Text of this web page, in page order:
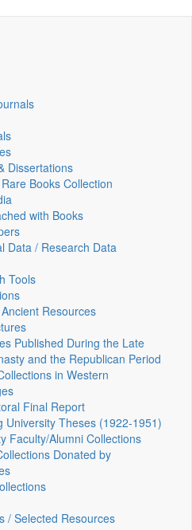
Dissertations
Books Collection
with Books
Data / Research Data
Tools
Resources
Published During the Late
and the Republican Period
in Western
Final Report
University Theses (1922‑1951)
Faculty/Alumni Collections
Donated by
/ Selected Resources